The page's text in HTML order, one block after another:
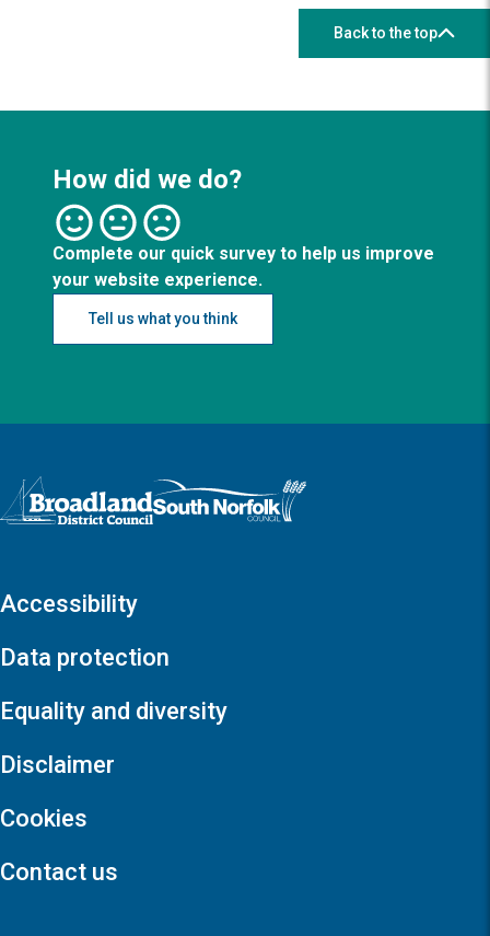
Back to the top
How did we do?
Complete our quick survey to help us improve
your website experience.
Tell us what you think
Logo: Visit the Broadland and South Norfolk home page
Accessibility
Data protection
Equality and diversity
Disclaimer
Cookies
Contact us